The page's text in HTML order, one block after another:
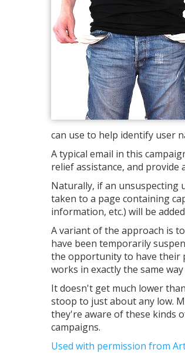
can use to help identify user
A typical email in this
relief assistance, and
Naturally, if an unsuspecting
taken to a page containing
information, etc.) will be
A variant of the approach is
have been temporarily
the opportunity to have their
works in exactly the same
It doesn't get much lower
stoop to just about any low.
they're aware of these kinds
campaigns.
Used with permission from